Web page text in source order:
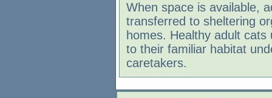
When space is available,
transferred to sheltering
homes. Healthy adult
to their familiar habitat
caretakers.